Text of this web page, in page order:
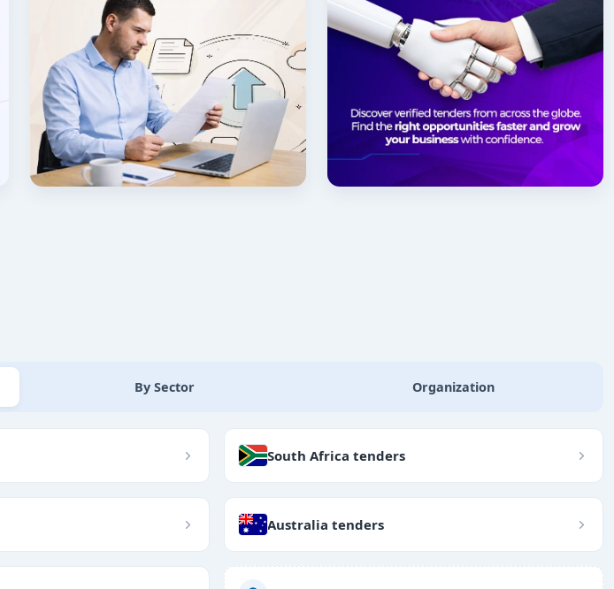
By Sector Organization
South Africa tenders
Australia tenders